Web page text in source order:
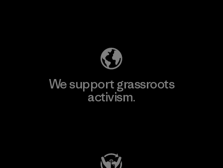
We support grassroots
activism.